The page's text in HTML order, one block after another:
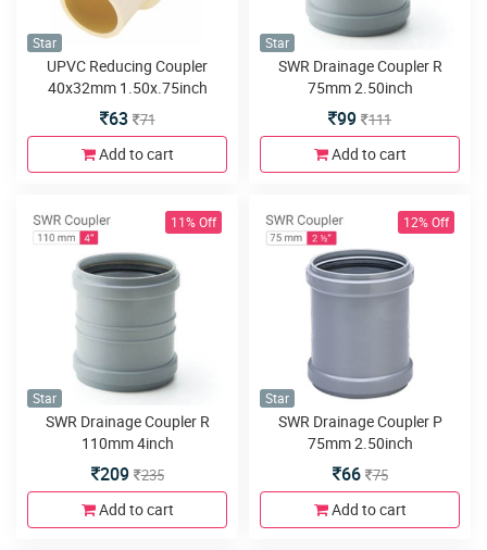
Star
UPVC Reducing Coupler
40x32mm 1.50x.75inch
63 71
Add to cart
Star
SWR Drainage Coupler R
75mm 2.50inch
99 111
Add to cart
11% Off
Star
SWR Drainage Coupler R
110mm 4inch
209 235
Add to cart
12% Off
Star
SWR Drainage Coupler P
75mm 2.50inch
66 75
Add to cart